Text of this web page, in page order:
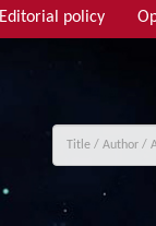
Editorial policy